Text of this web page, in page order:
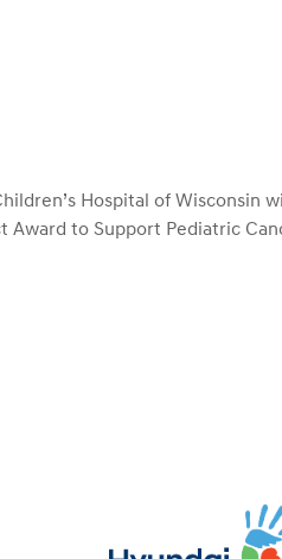
Hospital of Wisconsin
Award to Support Pediatric